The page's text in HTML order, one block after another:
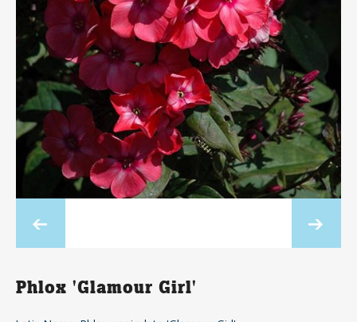
Phlox 'Glamour Girl'